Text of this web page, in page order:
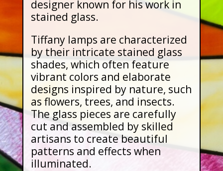
designer known for his work in
stained glass.
Tiffany lamps are characterized
by their intricate stained glass
shades, which often feature
vibrant colors and elaborate
designs inspired by nature, such
as flowers, trees, and insects.
The glass pieces are carefully
cut and assembled by skilled
artisans to create beautiful
patterns and effects when
illuminated.